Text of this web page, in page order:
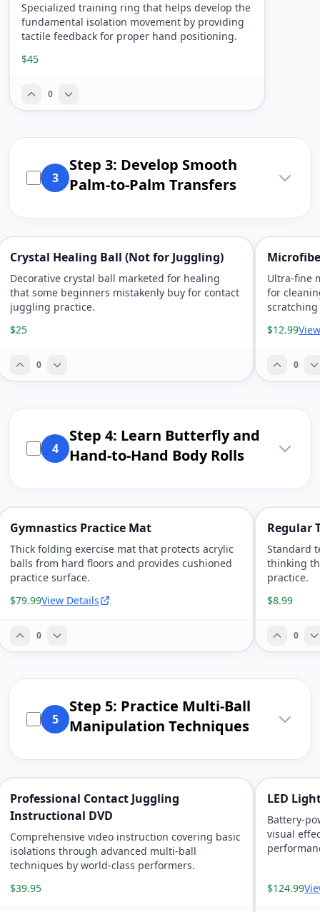
Specialized training ring that helps develop the
fundamental isolation movement by providing
tactile feedback for proper hand positioning.
$45
0
3
Step 3: Develop Smooth
Palm-to-Palm Transfers
Crystal Healing Ball (Not for Juggling)
Decorative crystal ball marketed for healing
that some beginners mistakenly buy for contact
juggling practice.
$25
0
Ultra-fine
for
$12.99
0
4
Step 4: Learn Butterfly and
Hand-to-Hand Body Rolls
Gymnastics Practice Mat
Thick folding exercise mat that protects acrylic
balls from hard floors and provides cushioned
practice surface.
$79.99View Details
0
Regular
Standard
thinking
practice.
$8.99
0
5
Step 5: Practice Multi-Ball
Manipulation Techniques
Professional Contact Juggling
Instructional DVD
Comprehensive video instruction covering basic
isolations through advanced multi-ball
techniques by world-class performers.
$39.95
LED
Battery-
visual
$124.99